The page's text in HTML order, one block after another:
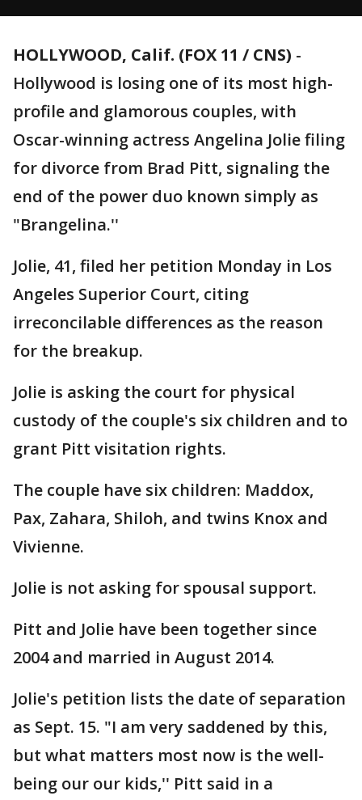
HOLLYWOOD, Calif. (FOX 11 / CNS) -
Hollywood is losing one of its most high-
profile and glamorous couples, with
Oscar-winning actress Angelina Jolie filing
for divorce from Brad Pitt, signaling the
end of the power duo known simply as
"Brangelina.''
Jolie, 41, filed her petition Monday in Los
Angeles Superior Court, citing
irreconcilable differences as the reason
for the breakup.
Jolie is asking the court for physical
custody of the couple's six children and to
grant Pitt visitation rights.
The couple have six children: Maddox,
Pax, Zahara, Shiloh, and twins Knox and
Vivienne.
Jolie is not asking for spousal support.
Pitt and Jolie have been together since
2004 and married in August 2014.
Jolie's petition lists the date of separation
as Sept. 15. "I am very saddened by this,
but what matters most now is the well-
being our our kids,'' Pitt said in a